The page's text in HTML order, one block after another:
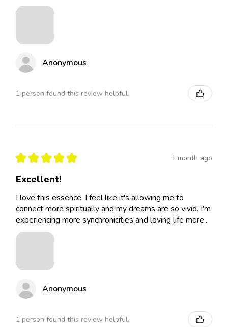
Anonymous
1 person found this review helpful.
★ ★ ★ ★ ★ 1 month ago
Excellent!
I love this essence. I feel like it's allowing me to
connect more spiritually and my dreams are so vivid. I'm
experiencing more synchronicities and loving life more..
Anonymous
1 person found this review helpful.